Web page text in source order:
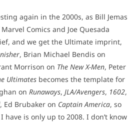
again in the 2000s, as Bill Jemas
Comics and Joe Quesada
and we get the Ultimate imprint,
, Brian Michael Bendis on
Morrison on The New X-Men, Peter
Ultimates becomes the template for
onRunaways,JLA/Avengers, 1602,
, Ed Brubaker on Captain America, so
have is only up to 2008. I don’t know